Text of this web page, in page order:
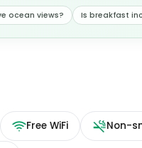
ocean views? Is breakfast
Free WiFi Non-